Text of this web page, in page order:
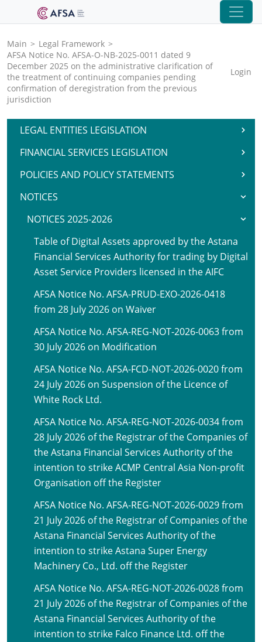
Main > Legal Framework >
AFSA Notice No. AFSA-O-NB-2025-0011 dated 9
December 2025 on the administrative clarification of
the treatment of continuing companies pending
confirmation of deregistration from the previous
jurisdiction
Login
LEGAL ENTITIES LEGISLATION
FINANCIAL SERVICES LEGISLATION
POLICIES AND POLICY STATEMENTS
NOTICES
NOTICES 2025-2026
Table of Digital Assets approved by the Astana
Financial Services Authority for trading by Digital
Asset Service Providers licensed in the AIFC
AFSA Notice No. AFSA-PRUD-EXO-2026-0418
from 28 July 2026 on Waiver
AFSA Notice No. AFSA-REG-NOT-2026-0063 from
30 July 2026 on Modification
AFSA Notice No. AFSA-FCD-NOT-2026-0020 from
24 July 2026 on Suspension of the Licence of
White Rock Ltd.
AFSA Notice No. AFSA-REG-NOT-2026-0034 from
28 July 2026 of the Registrar of the Companies of
the Astana Financial Services Authority of the
intention to strike ACMP Central Asia Non-profit
Organisation off the Register
AFSA Notice No. AFSA-REG-NOT-2026-0029 from
21 July 2026 of the Registrar of Companies of the
Astana Financial Services Authority of the
intention to strike Astana Super Energy
Machinery Co., Ltd. off the Register
AFSA Notice No. AFSA-REG-NOT-2026-0028 from
21 July 2026 of the Registrar of Companies of the
Astana Financial Services Authority of the
intention to strike Falco Finance Ltd. off the